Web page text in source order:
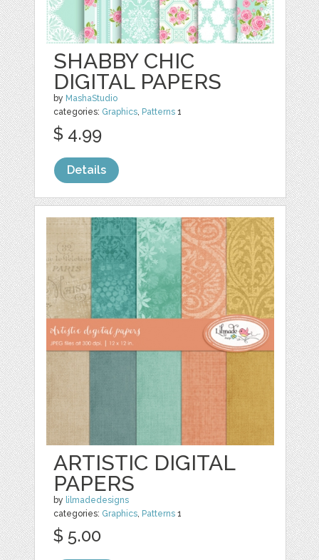
SHABBY CHIC
DIGITAL PAPERS
by MashaStudio
categories: Graphics, Patterns 1
$ 4.99
Details
ARTISTIC DIGITAL
PAPERS
by lilmadedesigns
categories: Graphics, Patterns 1
$ 5.00